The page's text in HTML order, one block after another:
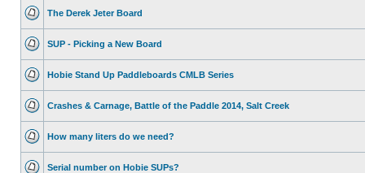
The Derek Jeter Board
SUP - Picking a New Board
Hobie Stand Up Paddleboards CMLB Series
Crashes & Carnage, Battle of the Paddle 2014, Salt Creek
How many liters do we need?
Serial number on Hobie SUPs?